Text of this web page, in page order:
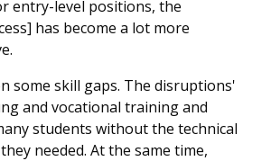
entry-level positions, the
has become a lot more
some skill gaps. The disruptions'
and vocational training and
students without the technical
needed. At the same time,